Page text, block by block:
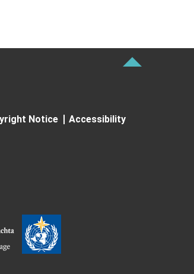
Notice Accessibility